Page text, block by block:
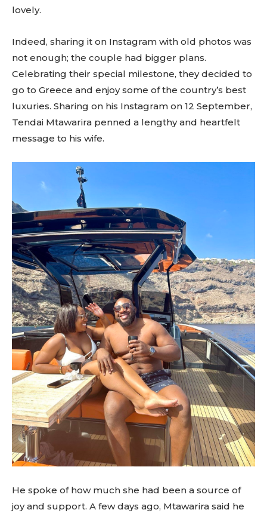
lovely.
Indeed, sharing it on Instagram with old photos was
not enough; the couple had bigger plans.
Celebrating their special milestone, they decided to
go to Greece and enjoy some of the country’s best
luxuries. Sharing on his Instagram on 12 September,
Tendai Mtawarira penned a lengthy and heartfelt
message to his wife.
He spoke of how much she had been a source of
joy and support. A few days ago, Mtawarira said he